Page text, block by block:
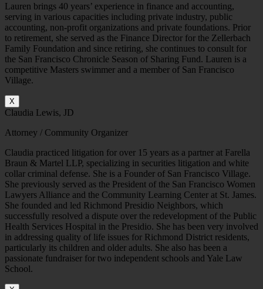
Lauren brings 40 years’ experience in finance and accounting,
serving in various capacities including private industry, public
accounting, non-profit organizations and private foundations. Prior
to retirement, she served as the Finance Director for the Zellerbach
Family Foundation and since retiring, she continues to consult for
the San Francisco Chronicle Season of Sharing Fund. Lauren is a
competitive Masters swimmer and a member of San Francisco
Village.
X
Claudia Lewis, JD
Attorney / Community Organizer
Claudia practiced litigation for over 15 years as a partner at Farella
Braun & Martel LLP, specializing in securities litigation and white
collar criminal defense. She is a Founder of San Francisco Village.
She previously served as the President of the San Francisco Women
Lawyers Alliance and the Community Learning Center at St. James.
She founded and led Richmond Presidio Neighbors, which
successfully resolved a dispute over the redevelopment of the Public
Health Services Hospital in the Presidio. She has been very involved
in addressing quality of life issues for Richmond District residents,
particularly its children and older adults. She also has been a
passionate fundraiser for two independent schools and Yale Law
School.